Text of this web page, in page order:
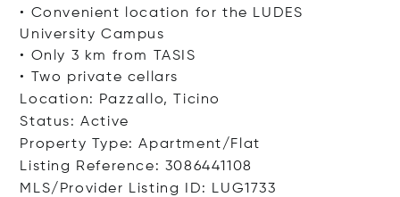
• Convenient location for the LUDES
University Campus
• Only 3 km from TASIS
• Two private cellars
Location: Pazzallo, Ticino
Status: Active
Property Type: Apartment/Flat
Listing Reference: 3086441108
MLS/Provider Listing ID: LUG1733